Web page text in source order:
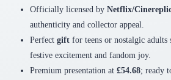
Officially licensed by Netflix/
authenticity and collector appeal.
Perfect giftfor teens or nostalgic adults
festive excitement and fandom joy.
Premium presentation at £54.68; ready